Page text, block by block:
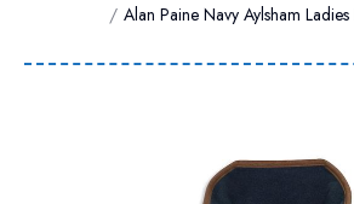
Alan Paine Navy Aylsham Ladies